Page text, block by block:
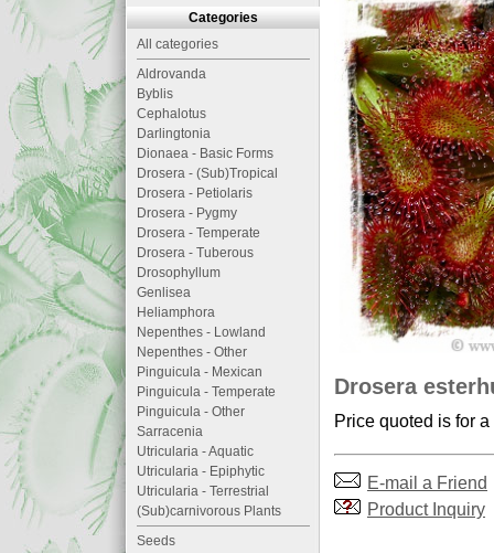
Drosera
Price quoted is for
E-mail a Friend
Product Inquiry
Categories
All categories
Aldrovanda
Byblis
Cephalotus
Darlingtonia
Dionaea - Basic Forms
Drosera - (Sub)Tropical
Drosera - Petiolaris
Drosera - Pygmy
Drosera - Temperate
Drosera - Tuberous
Drosophyllum
Genlisea
Heliamphora
Nepenthes - Lowland
Nepenthes - Other
Pinguicula - Mexican
Pinguicula - Temperate
Pinguicula - Other
Sarracenia
Utricularia - Aquatic
Utricularia - Epiphytic
Utricularia - Terrestrial
(Sub)carnivorous Plants
Seeds